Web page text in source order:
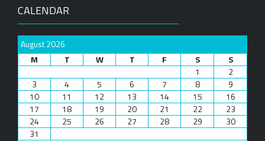
CALENDAR
August 2026
M
T W T F S
S
1
2
3
4 5 6 7 8
9
10
11 12 13 14 15
16
17
18 19 20 21 22
23
24
25 26 27 28 29
30
31